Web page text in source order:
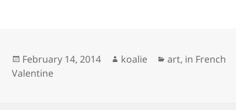
Posted
on
February 14, 2014 Author
koalie Categories
art, in French
Valentine